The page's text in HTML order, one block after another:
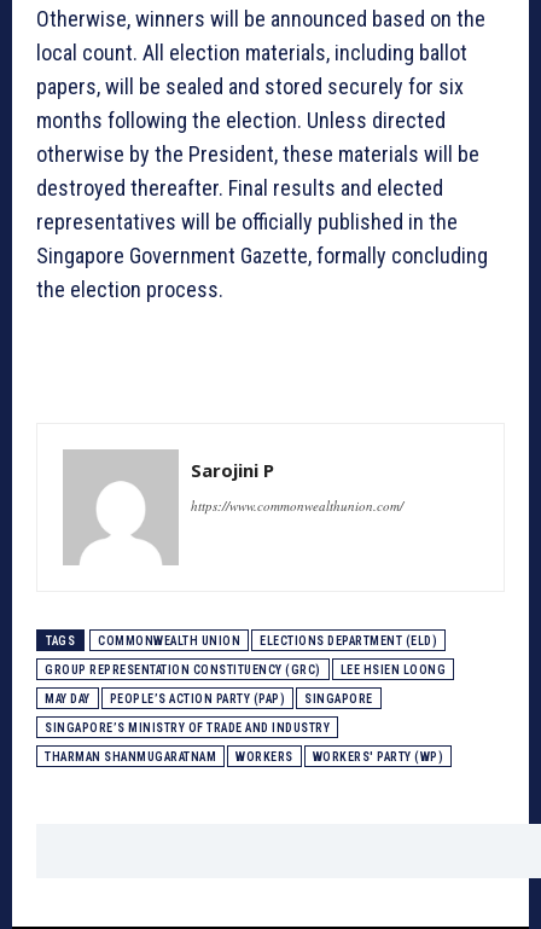
Otherwise, winners will be announced based on the
local count. All election materials, including ballot
papers, will be sealed and stored securely for six
months following the election. Unless directed
otherwise by the President, these materials will be
destroyed thereafter. Final results and elected
representatives will be officially published in the
Singapore Government Gazette, formally concluding
the election process.
Sarojini P
https://www.commonwealthunion.com/
TAGS COMMONWEALTH UNION ELECTIONS DEPARTMENT (ELD)
GROUP REPRESENTATION CONSTITUENCY (GRC) LEE HSIEN LOONG
MAY DAY PEOPLE’S ACTION PARTY (PAP) SINGAPORE
SINGAPORE’S MINISTRY OF TRADE AND INDUSTRY
THARMAN SHANMUGARATNAM WORKERS WORKERS' PARTY (WP)